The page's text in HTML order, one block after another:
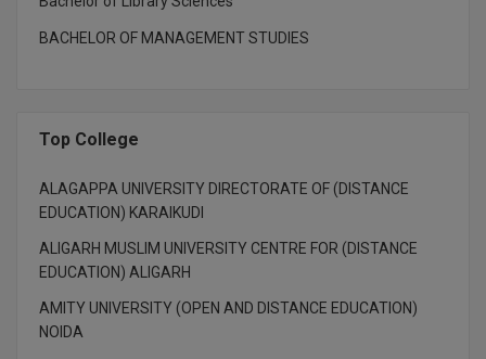
LLM
M.Arch
M.CH
M.E
BACHELOR OF MANAGEMENT STUDIES
Top College
ALAGAPPA UNIVERSITY DIRECTORATE OF (DISTANCE
EDUCATION) KARAIKUDI
ALIGARH MUSLIM UNIVERSITY CENTRE FOR (DISTANCE
EDUCATION) ALIGARH
AMITY UNIVERSITY (OPEN AND DISTANCE EDUCATION)
NOIDA